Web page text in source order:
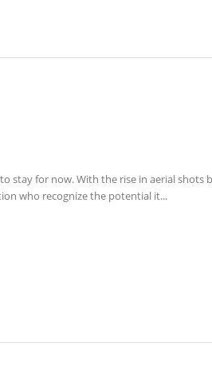
stay for now. With the rise in aerial shots
who recognize the potential it